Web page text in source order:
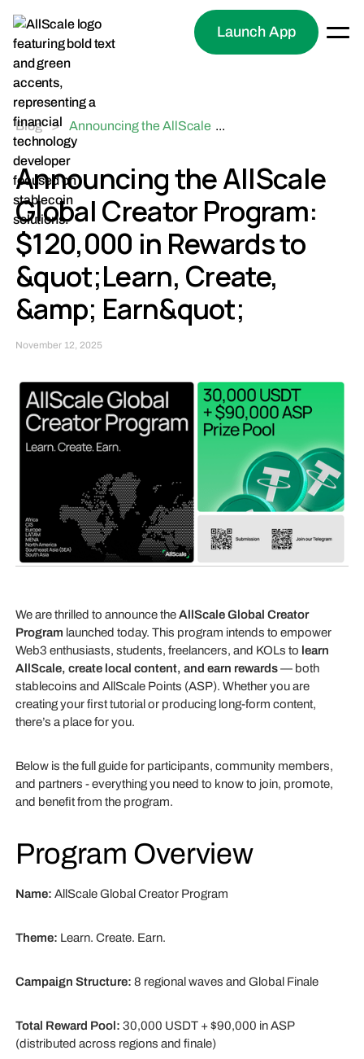
Launch App
Blog >
Announcing the AllScale
Global Creator Program:
$120,000 in Rewards to
"Learn, Create, & Earn"
...
Announcing the AllScale
Global Creator Program:
$120,000 in Rewards to
&quot;Learn, Create,
&amp; Earn&quot;
November 12, 2025
We are thrilled to announce theAllScale Global Creator
Program launched today. This program intends to empower
Web3 enthusiasts, students, freelancers, and KOLs to learn
AllScale, create local content, and earn rewards— both
stablecoins and AllScale Points (ASP). Whether you are
creating your first tutorial or producing long-form content,
there’s a place for you.
Below is the full guide for participants, community members,
and partners - everything you need to know to join, promote,
and benefit from the program.
Program Overview
Name: AllScale Global Creator Program
Theme: Learn. Create. Earn.
Campaign Structure: 8 regional waves and Global Finale
Total Reward Pool: 30,000 USDT + $90,000 in ASP
(distributed across regions and finale)